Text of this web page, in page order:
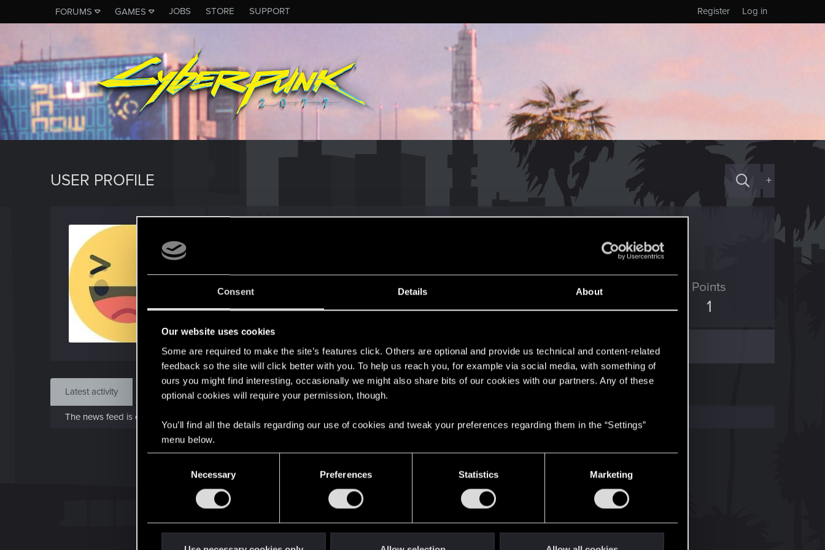
Consent Details About
Our website uses cookies
Some are required to make the site’s features click. Others are optional and provide us technical and content-related
feedback so the site will click better with you. To help us reach you, for example via social media, with something of
ours you might find interesting, occasionally we might also share bits of our cookies with our partners. Any of these
optional cookies will require your permission, though.
You’ll find all the details regarding our use of cookies and tweak your preferences regarding them in the “Settings”
menu below.
Necessary Preferences Statistics Marketing
FORUMS GAMES JOBS STORE SUPPORT Log in
Register
USER PROFILE +
Jan 5, 2021
Messages
0
RED Points
0
Points
1
Find
Latest activity Postings About
The news feed is currently empty.